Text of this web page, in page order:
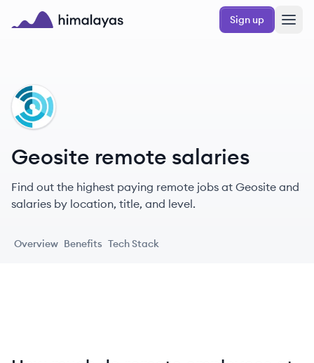
Skip to main content
Sign up
GE
Geosite remote salaries
Find out the highest paying remote jobs at Geosite and
salaries by location, title, and level.
Overview Benefits Tech Stack